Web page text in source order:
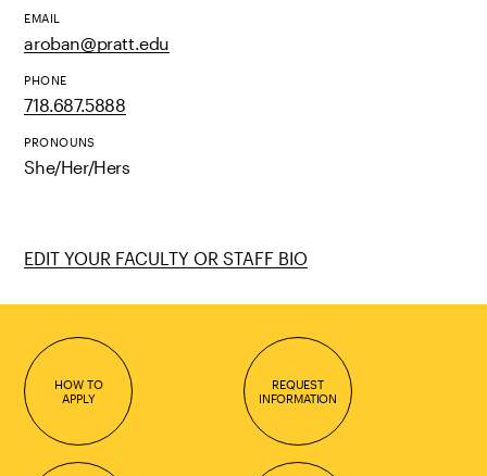
EMAIL
aroban@pratt.edu
PHONE
718.687.5888
PRONOUNS
She/Her/Hers
EDIT YOUR FACULTY OR STAFF BIO
HOW TO
APPLY
REQUEST
INFORMATION